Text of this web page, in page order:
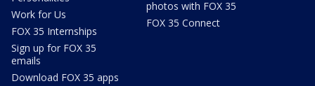
Work for Us
FOX 35 Internships
Sign up for FOX 35
emails
Download FOX 35 apps
photos with FOX 35
FOX 35 Connect